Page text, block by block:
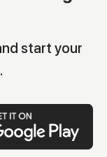
start your